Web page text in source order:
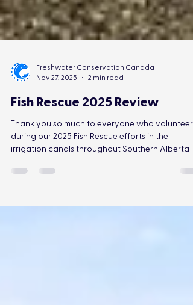
Freshwater Conservation Canada
Nov 27, 2025
2 min read
Fish Rescue 2025 Review
Thank you so much to everyone who
during our 2025 Fish Rescue efforts in the